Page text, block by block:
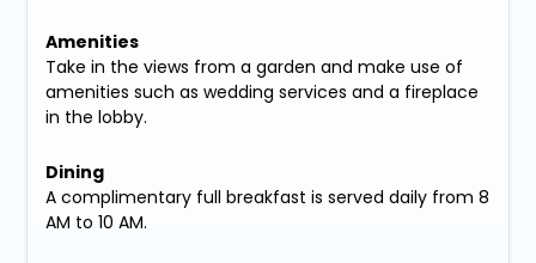
Amenities
Take in the views from a garden and make use of
amenities such as wedding services and a fireplace
in the lobby.
Dining
A complimentary full breakfast is served daily from 8
AM to 10 AM.